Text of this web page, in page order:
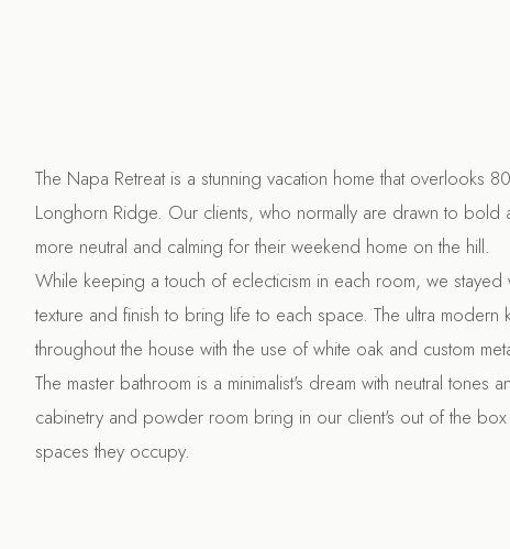
The Napa Retreat is a stunning vacation home that overlooks
Longhorn Ridge. Our clients, who normally are drawn to bold
more neutral and calming for their weekend home on the hill.
While keeping a touch of eclecticism in each room, we
texture and finish to bring life to each space. The ultra modern
throughout the house with the use of white oak and custom
The master bathroom is a minimalist's dream with neutral tones
cabinetry and powder room bring in our client's out of the
spaces they occupy.